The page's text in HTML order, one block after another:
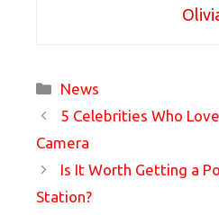
Categories
News
5 Celebrities Who
Camera
Is It Worth Getting a
Station?